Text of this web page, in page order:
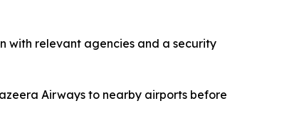
with relevant agencies and a security
Airways to nearby airports before